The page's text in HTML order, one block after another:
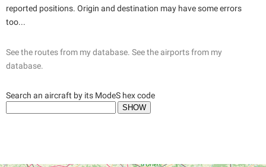
reported positions. Origin and destination may have some errors
too...
See the routes from my database. See the airports from my
database.
Search an aircraft by its ModeS hex code